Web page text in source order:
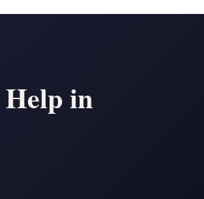
Help in